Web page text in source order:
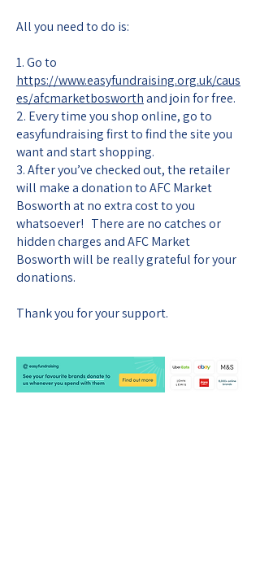
All you need to do is:
1. Go to
https://www.easyfundraising.org.uk/caus
es/afcmarketbosworthand join for free.
2. Every time you shop online, go to
easyfundraising first to find the site you
want and start shopping.
3. After you’ve checked out, the retailer
will make a donation to AFC Market
Bosworth at no extra cost to you
whatsoever! There are no catches or
hidden charges and AFC Market
Bosworth will be really grateful for your
donations.
Thank you for your support.